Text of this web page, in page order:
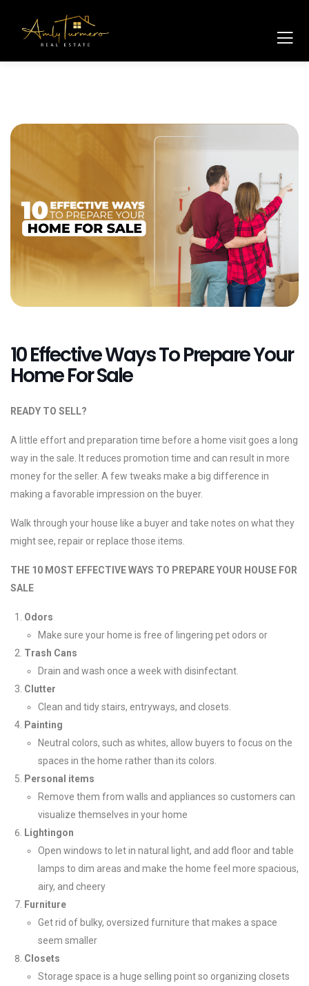
10 Effective Ways To Prepare Your
Home For Sale
READY TO SELL?
A little effort and preparation time before a home visit goes a long
way in the sale. It reduces promotion time and can result in more
money for the seller. A few tweaks make a big difference in
making a favorable impression on the buyer.
Walk through your house like a buyer and take notes on what they
might see, repair or replace those items.
THE 10 MOST EFFECTIVE WAYS TO PREPARE YOUR HOUSE FOR
SALE
Odors
Make sure your home is free of lingering pet odors or
Trash Cans
Drain and wash once a week with disinfectant.
Clutter
Clean and tidy stairs, entryways, and closets.
Painting
Neutral colors, such as whites, allow buyers to focus on the
spaces in the home rather than its colors.
Personal items
Remove them from walls and appliances so customers can
visualize themselves in your home
Lightingon
Open windows to let in natural light, and add floor and table
lamps to dim areas and make the home feel more spacious,
airy, and cheery
Furniture
Get rid of bulky, oversized furniture that makes a space
seem smaller
Closets
Storage space is a huge selling point so organizing closets